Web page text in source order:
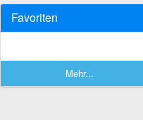
Favoriten
Mehr...